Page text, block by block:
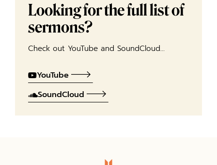
Looking for the full list of
sermons?
Check out YouTube and SoundCloud…
YouTube
SoundCloud